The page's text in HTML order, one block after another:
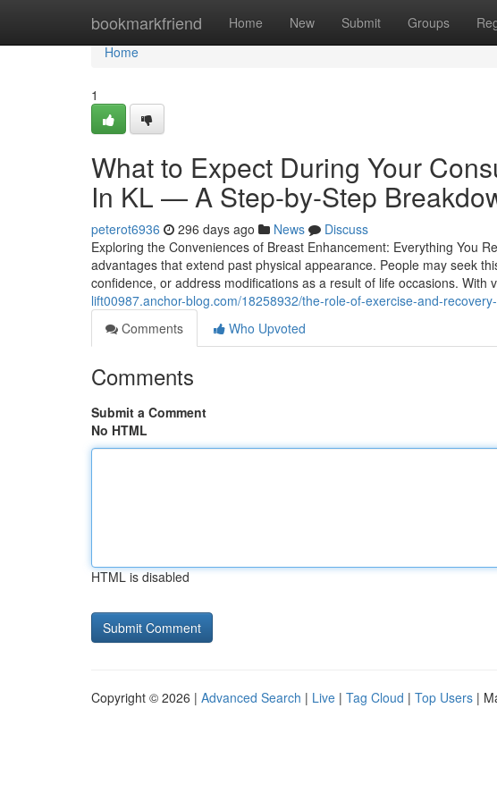
bookmarkfriend Home New Submit Groups
Home
Home
1
What to Expect During Your
In KL — A Step-by-Step
peterot6936 296 days ago News
Discuss
Exploring the Conveniences of Breast Enhancement: Everything You
advantages that extend past physical appearance. People may seek
confidence, or address modifications as a result of life occasions. With
lift00987.anchor-blog.com/18258932/the-role-of-exercise-and-
Comments
Who Upvoted
Comments
Submit a Comment
No HTML
HTML is disabled
Copyright © 2026 | Advanced Search | Live | Tag Cloud | Top Users |